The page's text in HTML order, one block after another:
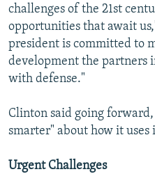
challenges of the 21st
opportunities that await
president is committed to
development the partners
with defense."
Clinton said going
smarter" about how it uses
Urgent Challenges